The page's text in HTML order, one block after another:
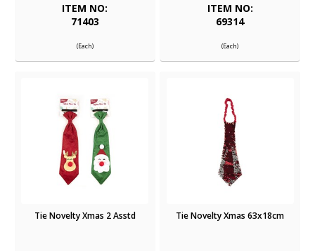
ITEM NO:
71403
(Each)
ITEM NO:
69314
(Each)
Tie Novelty Xmas 2 Asstd Tie Novelty Xmas 63x18cm